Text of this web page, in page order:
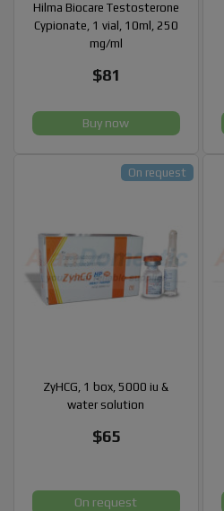
Hilma Biocare Testosterone
Cypionate, 1 vial, 10ml, 250
mg/ml
$81
Buy now
ZyHCG, 1 box, 5000 iu &
water solution
$65
On request
On request